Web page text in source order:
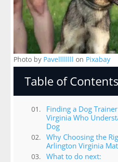
Photo by Pavellllllll on Pixabay
Table of Contents
Finding a Dog
Virginia Who
Dog
Why Choosing the
Arlington Virginia
What to do next: